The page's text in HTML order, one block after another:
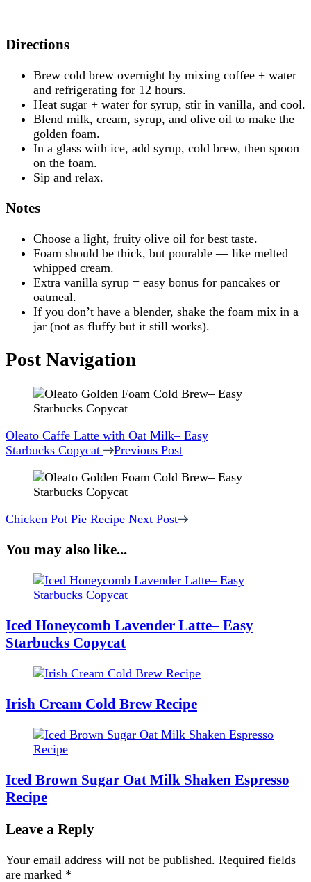
Directions
Brew cold brew overnight by mixing coffee + water
and refrigerating for 12 hours.
Heat sugar + water for syrup, stir in vanilla, and cool.
Blend milk, cream, syrup, and olive oil to make the
golden foam.
In a glass with ice, add syrup, cold brew, then spoon
on the foam.
Sip and relax.
Notes
Choose a light, fruity olive oil for best taste.
Foam should be thick, but pourable — like melted
whipped cream.
Extra vanilla syrup = easy bonus for pancakes or
oatmeal.
If you don’t have a blender, shake the foam mix in a
jar (not as fluffy but it still works).
Post Navigation
Oleato Caffe Latte with Oat Milk– Easy
Starbucks Copycat
Previous Post
Chicken Pot Pie Recipe Next Post
You may also like...
Iced Honeycomb Lavender Latte– Easy
Starbucks Copycat
Irish Cream Cold Brew Recipe
Iced Brown Sugar Oat Milk Shaken Espresso
Recipe
Leave a Reply
Your email address will not be published. Required fields
are marked *